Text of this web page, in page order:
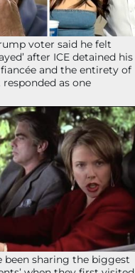
voter said he felt
after ICE detained his
fiancée and the entirety of
as one
been sharing the biggest